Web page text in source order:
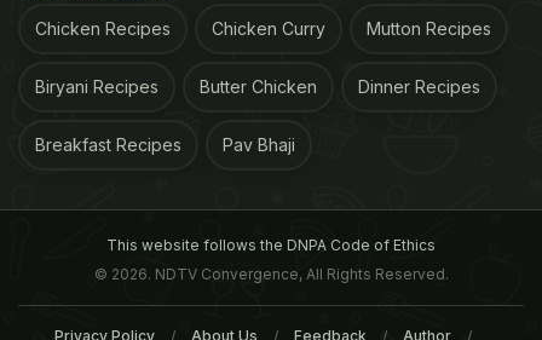
Chicken Recipes Chicken Curry Mutton Recipes
Biryani Recipes Butter Chicken Dinner Recipes
Breakfast Recipes Pav Bhaji
This website follows the DNPA Code of Ethics
© 2026. NDTV Convergence, All Rights Reserved.
Privacy Policy About Us Feedback Author